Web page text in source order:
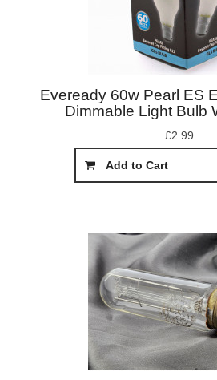
Eveready 60w Pearl ES
Dimmable Light Bulb
£2.99
Add to Cart